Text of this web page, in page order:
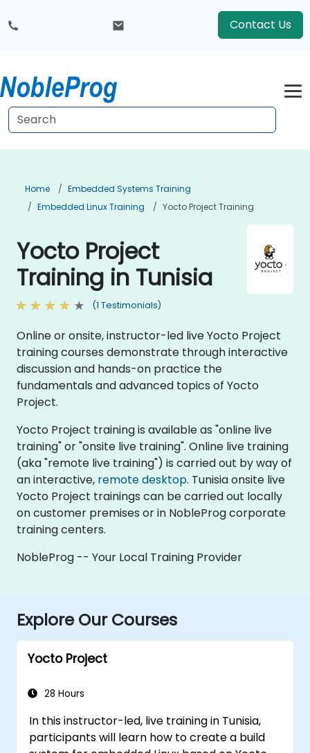
Contact Us
Home
Embedded Systems Training
Embedded Linux Training
Yocto Project Training
Yocto Project
Training in Tunisia
(1 Testimonials)
Online or onsite, instructor-led live Yocto Project
training courses demonstrate through interactive
discussion and hands-on practice the
fundamentals and advanced topics of Yocto
Project.
Yocto Project training is available as "online live
training" or "onsite live training". Online live training
(aka "remote live training") is carried out by way of
an interactive, remote desktop. Tunisia onsite live
Yocto Project trainings can be carried out locally
on customer premises or in NobleProg corporate
training centers.
NobleProg -- Your Local Training Provider
Explore Our Courses
Yocto Project
28 Hours
In this instructor-led, live training in Tunisia,
participants will learn how to create a build